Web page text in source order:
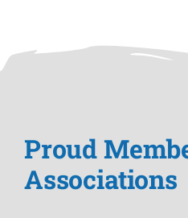
Proud
Associations